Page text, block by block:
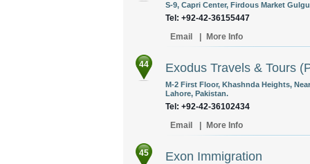
S-9, Capri Center, Firdous Market
Tel: +92-42-36155447
Email
More Info
44 Exodus Travels & Tours
M-2 First Floor, Khashnda Heights,
Lahore, Pakistan.
Tel: +92-42-36102434
Email
More Info
45 Exon Immigration